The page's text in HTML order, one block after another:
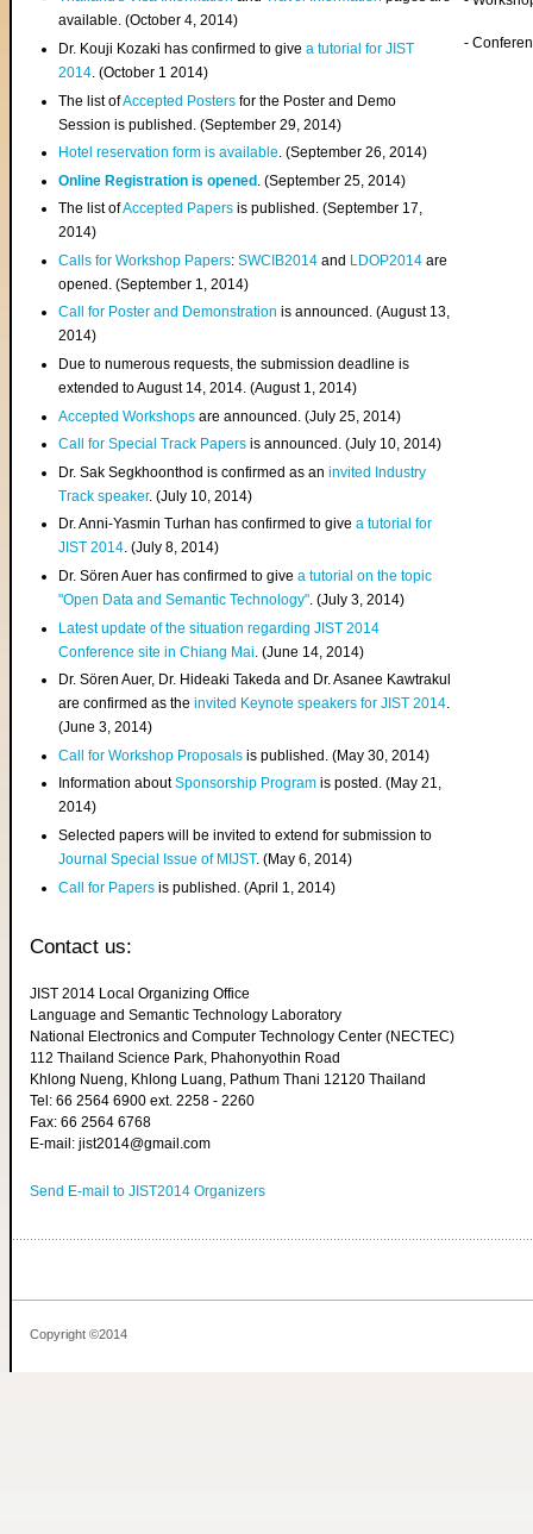
available. (October 4, 2014)
Dr. Kouji Kozaki has confirmed to givea tutorial for JIST
2014. (October 1 2014)
The list ofAccepted Posters for the Poster and Demo
Session is published. (September 29, 2014)
Hotel reservation form is available. (September 26, 2014)
Online Registration is opened . (September 25, 2014)
The list ofAccepted Papers is published. (September 17,
2014)
Calls for Workshop Papers:SWCIB2014 and LDOP2014 are
opened. (September 1, 2014)
Call for Poster and Demonstration is announced. (August 13,
2014)
Due to numerous requests, the submission deadline is
extended to August 14, 2014. (August 1, 2014)
Accepted Workshops are announced. (July 25, 2014)
Call for Special Track Papers is announced. (July 10, 2014)
Dr. Sak Segkhoonthod is confirmed as aninvited Industry
Track speaker. (July 10, 2014)
Dr. Anni-Yasmin Turhan has confirmed to givea tutorial for
JIST 2014. (July 8, 2014)
Dr. Sören Auer has confirmed to givea tutorial on the topic
"Open Data and Semantic Technology". (July 3, 2014)
Latest update of the situation regarding JIST 2014
Conference site in Chiang Mai . (June 14, 2014)
Dr. Sören Auer, Dr. Hideaki Takeda and Dr. Asanee Kawtrakul
are confirmed as theinvited Keynote speakers for JIST 2014.
(June 3, 2014)
Call for Workshop Proposals is published. (May 30, 2014)
Information aboutSponsorship Program is posted. (May 21,
2014)
Selected papers will be invited to extend for submission to
Journal Special Issue of MIJST. (May 6, 2014)
Call for Papers is published. (April 1, 2014)
-
Contact us:
JIST 2014 Local Organizing Office
Language and Semantic Technology Laboratory
National Electronics and Computer Technology Center (NECTEC)
112 Thailand Science Park, Phahonyothin Road
Khlong Nueng, Khlong Luang, Pathum Thani 12120 Thailand
Tel: 66 2564 6900 ext. 2258 - 2260
Fax: 66 2564 6768
E-mail: jist2014@gmail.com
Send E-mail to JIST2014 Organizers
Copyright ©2014